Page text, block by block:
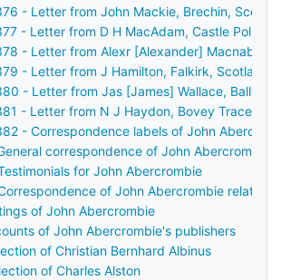
- Letter from John Mackie, Brechin,
- Letter from D H MacAdam, Castle
- Letter from Alexr [Alexander] Macnab,
- Letter from J Hamilton, Falkirk, Scotland
- Letter from Jas [James] Wallace,
- Letter from N J Haydon, Bovey Tracey,
- Correspondence labels of John
correspondence of John Abercrombie
for John Abercrombie
of John Abercrombie relating
of John Abercrombie
of John Abercrombie's publishers
of Christian Bernhard Albinus
of Charles Alston